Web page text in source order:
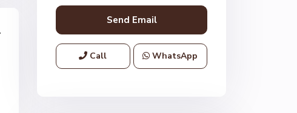
Call WhatsApp